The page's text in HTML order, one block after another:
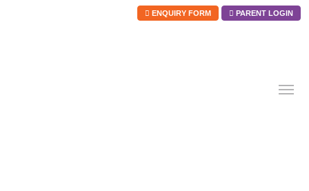
ENQUIRY FORM PARENT LOGIN